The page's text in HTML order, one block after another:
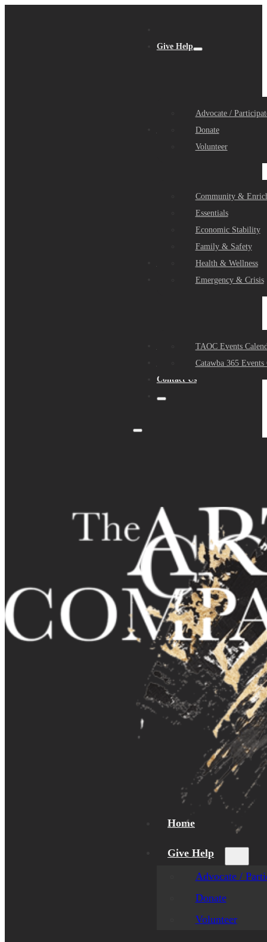
Give Help
Advocate /
Donate
Volunteer
Community &
Essentials
Economic Stability
Family & Safety
Health & Wellness
Emergency & Crisis
Community Partners
TAOC Events
Catawba 365 Events
Contact Us
Home
Give Help
Advocate /
Donate
Volunteer